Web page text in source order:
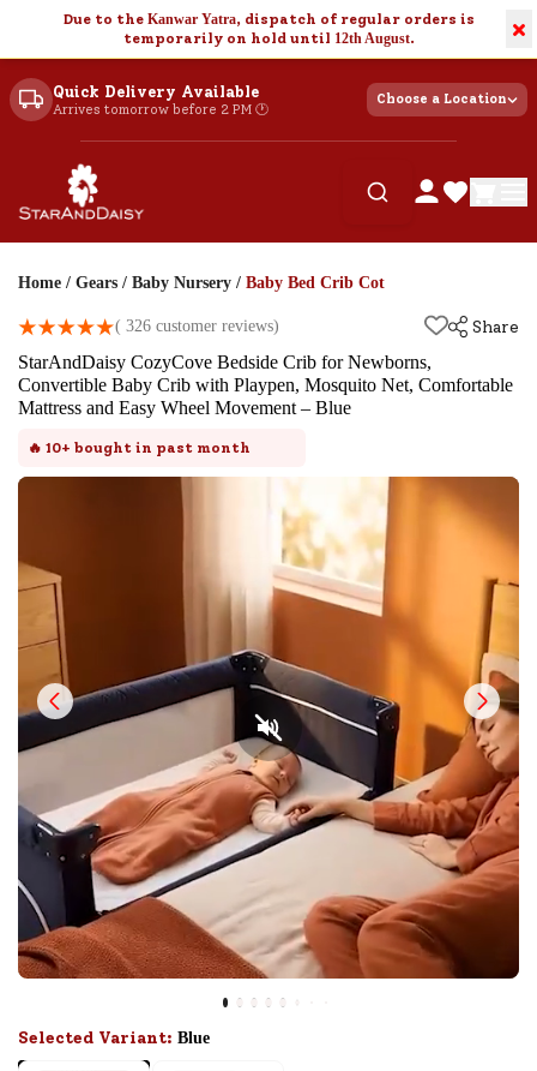
Due to the Kanwar Yatra, dispatch of regular orders is
temporarily on hold until 12th August. ×
Quick Delivery Available
Arrives tomorrow before 2 PM 🕐
Choose a Location
Home / Gears / Baby Nursery / Baby Bed Crib Cot
( 326 customer reviews)
Share
StarAndDaisy CozyCove Bedside Crib for Newborns,
Convertible Baby Crib with Playpen, Mosquito Net, Comfortable
Mattress and Easy Wheel Movement – Blue
🔥 10+ bought in past month
Selected Variant: Blue